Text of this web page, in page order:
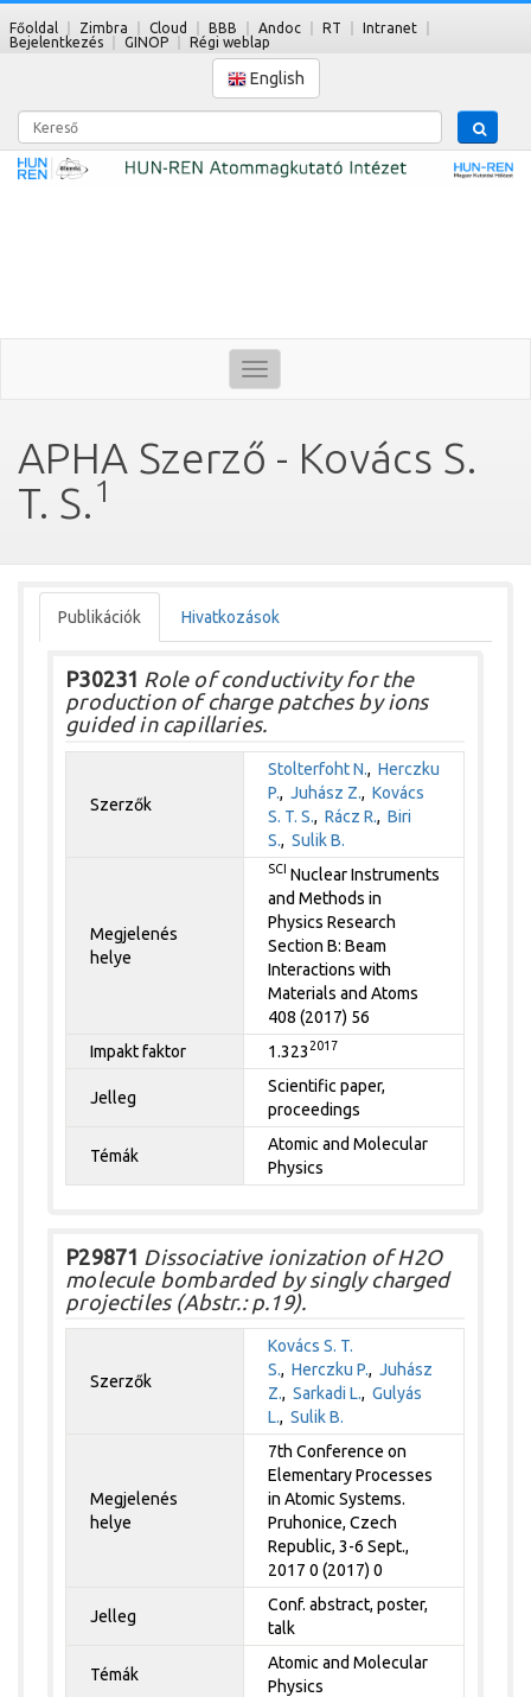
Főoldal Zimbra Cloud BBB Andoc RT
Intranet
Bejelentkezés
GINOP Régi weblap
English
Kereső
Toggle
navigation
APHA Szerző - Kovács S.
T. S. 1
Publikációk Hivatkozások
P30231 Role of conductivity for the
production of charge patches by ions
guided in capillaries.
Szerzők
Stolterfoht N.,Herczku
P.,Juhász Z.,Kovács
S. T. S.,Rácz R.,Biri
S.,Sulik B.
Megjelenés
helye
SCI Nuclear Instruments
and Methods in
Physics Research
Section B: Beam
Interactions with
Materials and Atoms
408 (2017) 56
Impakt faktor
1.323 2017
Jelleg
Scientific paper,
proceedings
Témák
Atomic and Molecular
Physics
P29871 Dissociative ionization of H2O
molecule bombarded by singly charged
projectiles (Abstr.: p.19).
Szerzők
Kovács S. T.
S.,Herczku P.,Juhász
Z.,Sarkadi L.,Gulyás
L.,Sulik B.
Megjelenés
helye
7th Conference on
Elementary Processes
in Atomic Systems.
Pruhonice, Czech
Republic, 3-6 Sept.,
2017 0 (2017) 0
Jelleg
Conf. abstract, poster,
talk
Témák
Atomic and Molecular
Physics